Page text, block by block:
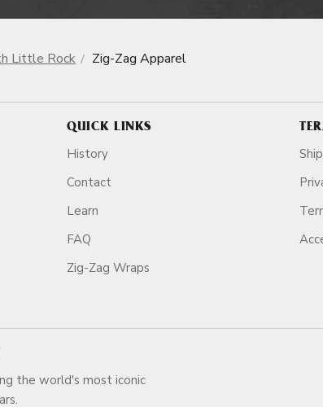
Little Rock Zig-Zag Apparel
QUICK LINKS
History
Contact
Learn
FAQ
Zig-Zag Wraps
the world's most iconic
140 years.